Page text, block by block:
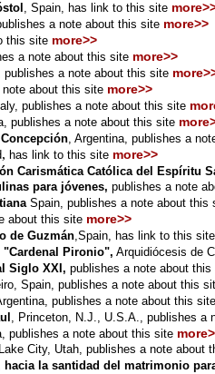
, Spain, has link to this site
a note about this site more>>
this site more>>
a note about this site more>>
publishes a note about this site
about this site more>>
publishes a note about this site
publishes a note about this site
, Argentina, publishes a
, has link to this site more>>
Carismática Católica del Espíritu
para jóvenes, publishes a note
Spain, publishes a note about this
about this site more>>
de Guzmán,Spain, has link to this site
"Cardenal Pironio", Arquidiócesis de
Siglo XXI, publishes a note about this
, Spain, publishes a note about this
publishes a note about this site
, Princeton, N.J., U.S.A., publishes a
publishes a note about this site
City, Utah, publishes a note about
la santidad del matrimonio